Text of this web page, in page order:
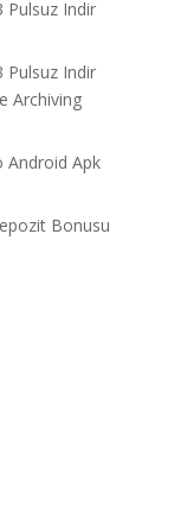
Pulsuz Indir
Pulsuz Indir
Archiving
Android Apk
Bonusu